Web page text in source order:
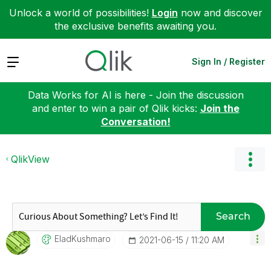
Unlock a world of possibilities! Login now and discover
the exclusive benefits awaiting you.
Expand Sign In / Register
Data Works for AI is here - Join the discussion
and enter to win a pair of Qlik kicks: Join the
Conversation!
QlikView
Search
EladKushmaro ‎2021-06-15 11:20 AM